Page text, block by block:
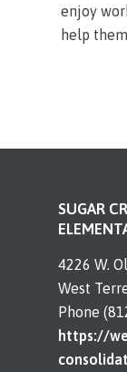
enjoy
help
SUGAR
4226 W.
West
Phone
https://